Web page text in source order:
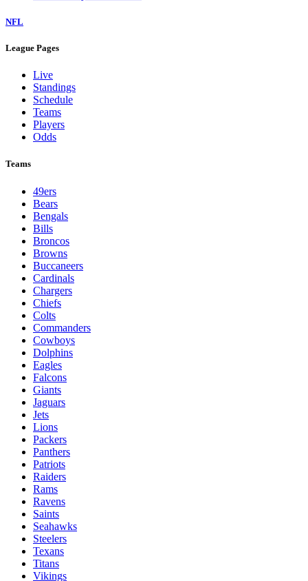
Winner of W4/W5
Winner of Wc
Winner of Wc SF2
Winner Play-In E9/E10
Winner Play-In W9/W10
League Pages
Live
Standings
Schedule
Teams
Players
Odds
49ers
Bears
Bengals
Bills
Broncos
Browns
Buccaneers
Cardinals
Chargers
Chiefs
Colts
Commanders
Cowboys
Dolphins
Eagles
Falcons
Giants
Jaguars
Jets
Lions
Packers
Panthers
Patriots